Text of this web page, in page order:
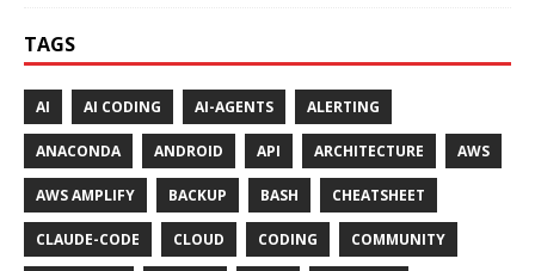
TAGS
AI AI CODING AI-AGENTS ALERTING
ANACONDA ANDROID API ARCHITECTURE AWS
AWS AMPLIFY BACKUP BASH CHEATSHEET
CLAUDE-CODE CLOUD CODING COMMUNITY